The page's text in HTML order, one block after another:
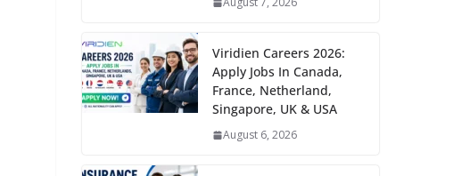
Viridien Careers 2026:
Apply Jobs In Canada,
France, Netherland,
Singapore, UK & USA
August 6, 2026